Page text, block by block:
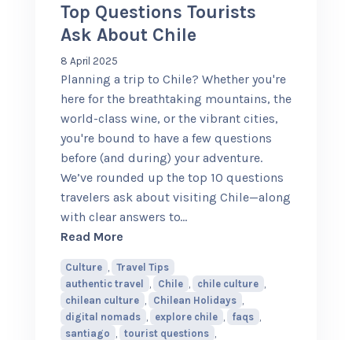
Top Questions Tourists
Ask About Chile
8 April 2025
Planning a trip to Chile? Whether you're
here for the breathtaking mountains, the
world-class wine, or the vibrant cities,
you're bound to have a few questions
before (and during) your adventure.
We’ve rounded up the top 10 questions
travelers ask about visiting Chile—along
with clear answers to…
Read Moreabout Top Questions Tourists Ask
Culture
Travel Tips
authentic travel
Chile chile culture
chilean culture
Chilean Holidays
digital nomads
explore chile faqs
santiago
tourist questions